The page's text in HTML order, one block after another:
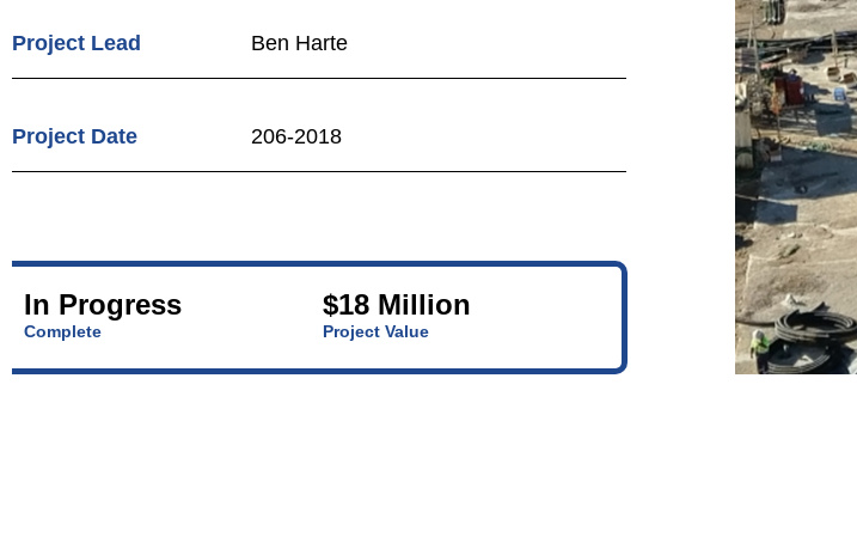
Project Lead Ben Harte
Project Date 206-2018
In Progress
Complete
$18 Million
Project Value